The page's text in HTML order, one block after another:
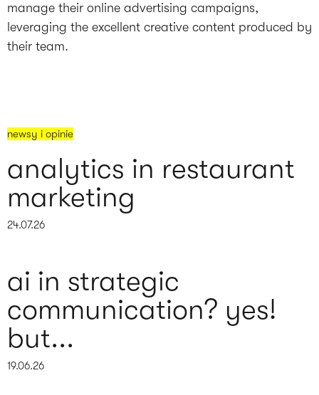
manage their online advertising campaigns,
leveraging the excellent creative content produced by
their team.
newsy i opinie
analytics in restaurant
marketing
24.07.26
ai in strategic
communication? yes!
but...
19.06.26